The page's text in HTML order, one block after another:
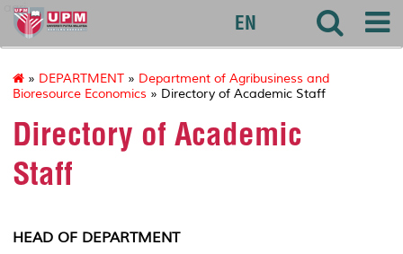
agri
EN
» DEPARTMENT » Department of Agribusiness and
Bioresource Economics » Directory of Academic Staff
Directory of Academic
Staff
HEAD OF DEPARTMENT